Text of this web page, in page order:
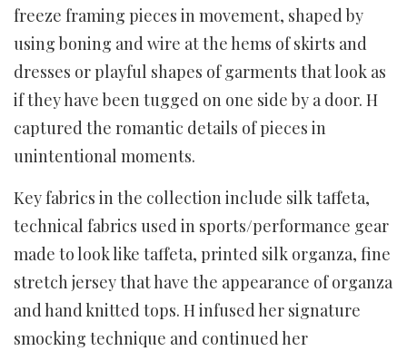
freeze framing pieces in movement, shaped by
using boning and wire at the hems of skirts and
dresses or playful shapes of garments that look as
if they have been tugged on one side by a door. H
captured the romantic details of pieces in
unintentional moments.
Key fabrics in the collection include silk taffeta,
technical fabrics used in sports/performance gear
made to look like taffeta, printed silk organza, fine
stretch jersey that have the appearance of organza
and hand knitted tops. H infused her signature
smocking technique and continued her